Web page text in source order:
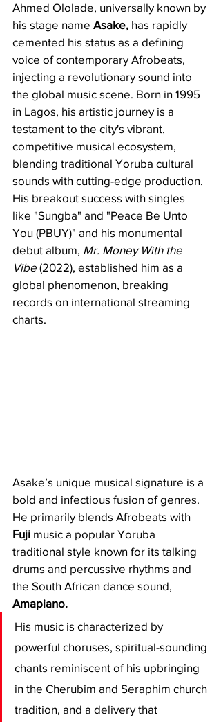
​​Ahmed Ololade, universally known by
his stage name Asake, has rapidly
cemented his status as a defining
voice of contemporary Afrobeats,
injecting a revolutionary sound into
the global music scene. Born in 1995
in Lagos, his artistic journey is a
testament to the city's vibrant,
competitive musical ecosystem,
blending traditional Yoruba cultural
sounds with cutting-edge production.
His breakout success with singles
like "Sungba" and "Peace Be Unto
You (PBUY)" and his monumental
debut album, Mr. Money With the
Vibe (2022), established him as a
global phenomenon, breaking
records on international streaming
charts.
Asake’s unique musical signature is a
bold and infectious fusion of genres.
He primarily blends Afrobeats with
Fuji music a popular Yoruba
traditional style known for its talking
drums and percussive rhythms and
the South African dance sound,
Amapiano.
His music is characterized by
powerful choruses, spiritual-sounding
chants reminiscent of his upbringing
in the Cherubim and Seraphim church
tradition, and a delivery that